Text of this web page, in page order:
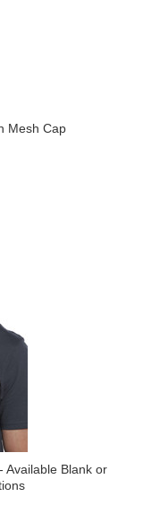
Mesh Cap
Available Blank or